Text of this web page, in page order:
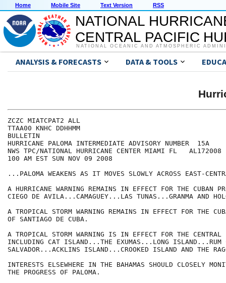
Home Mobile Site Text Version RSS
NATIONAL
CENTRAL PACIFIC
NATIONAL OCEANIC AND ATMOSPHERIC
ANALYSIS & FORECASTS DATA & TOOLS
ZCZC MIATCPAT2 ALL
TTAA00 KNHC DDHHMM
BULLETIN
HURRICANE PALOMA INTERMEDIATE ADVISORY NUMBER  15A
NWS TPC/NATIONAL HURRICANE CENTER MIAMI FL   AL172008
100 AM EST SUN NOV 09 2008
...PALOMA WEAKENS AS IT MOVES SLOWLY ACROSS EAST-
A HURRICANE WARNING REMAINS IN EFFECT FOR THE CUBAN
CIEGO DE AVILA...CAMAGUEY...LAS TUNAS...GRANMA AND
A TROPICAL STORM WARNING REMAINS IN EFFECT FOR THE
OF SANTIAGO DE CUBA.
A TROPICAL STORM WARNING IS IN EFFECT FOR THE
INCLUDING CAT ISLAND...THE EXUMAS...LONG ISLAND...RUM
SALVADOR...ACKLINS ISLAND...CROOKED ISLAND AND THE
INTERESTS ELSEWHERE IN THE BAHAMAS SHOULD CLOSELY
THE PROGRESS OF PALOMA.